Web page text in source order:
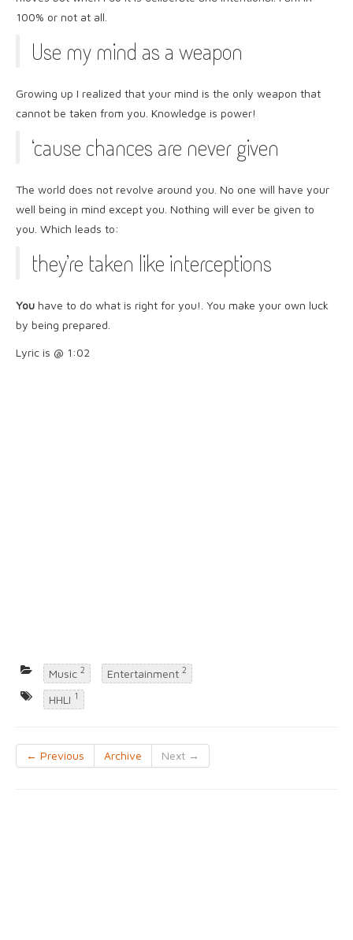
100% or not at all.
Use my mind as a weapon
Growing up I realized that your mind is the only weapon that
cannot be taken from you. Knowledge is power!
‘cause chances are never given
The world does not revolve around you. No one will have your
well being in mind except you. Nothing will ever be given to
you. Which leads to:
they’re taken like interceptions
You have to do what is right for you!. You make your own luck
by being prepared.
Lyric is @ 1:02
Music 2 Entertainment 2
HHLI 1
← Previous Archive Next →